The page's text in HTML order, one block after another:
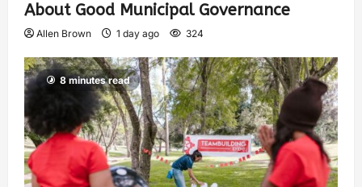
About Good Municipal Governance
Allen Brown 1 day ago 324
8 minutes read